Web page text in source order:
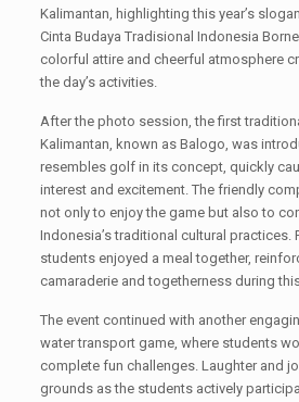
Kalimantan, highlighting this year’s
Cinta Budaya Tradisional Indonesia
colorful attire and cheerful atmosphere
the day’s activities.
After the photo session, the first
Kalimantan, known as Balogo, was
resembles golf in its concept, quickly
interest and excitement. The friendly
not only to enjoy the game but also to
Indonesia’s traditional cultural practices.
students enjoyed a meal together,
camaraderie and togetherness during
The event continued with another
water transport game, where students
complete fun challenges. Laughter and
grounds as the students actively